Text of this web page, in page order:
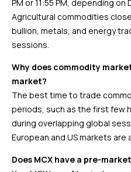
PM or 11:55 PM, depending on
Agricultural commodities
bullion, metals, and energy
sessions.
Why does commodity
market?
The best time to trade
periods, such as the first few
during overlapping global
European and US markets are
Does MCX have a pre-